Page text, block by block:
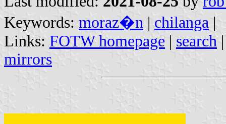
Keywords: moraz�n | chilanga |
Links: FOTW homepage | search
mirrors